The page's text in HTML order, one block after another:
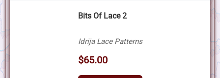
Bits Of Lace 2
Idrija Lace Patterns
$65.00